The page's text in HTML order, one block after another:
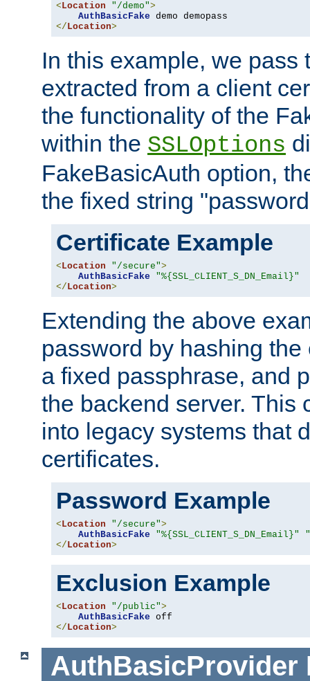
<Location "/demo">
AuthBasicFake
</Location>
In this example, we pass
extracted from a client
the functionality of the
within the SSLOptions
FakeBasicAuth option,
the fixed string
Certificate Example
<Location "/secure">
AuthBasicFake
"%{SSL_CLIENT_S_DN_Email}"
</Location>
Extending the above
password by hashing
a fixed passphrase, and
the backend server. This
into legacy systems that
certificates.
Password Example
<Location "/secure">
AuthBasicFake
"%{SSL_CLIENT_S_DN_Email}"
</Location>
Exclusion Example
<Location "/public">
AuthBasicFake
</Location>
AuthBasicProvider